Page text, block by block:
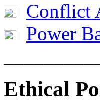
Conflict
Power
Ethical